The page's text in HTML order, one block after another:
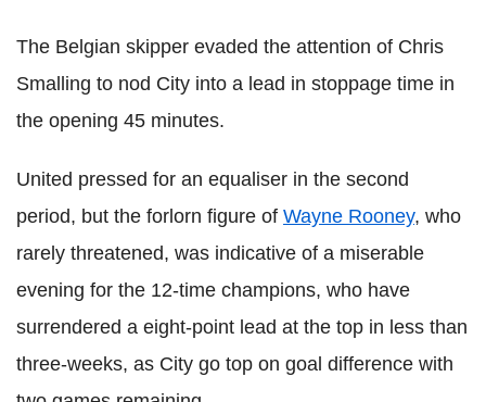
The Belgian skipper evaded the attention of Chris
Smalling to nod City into a lead in stoppage time in
the opening 45 minutes.
United pressed for an equaliser in the second
period, but the forlorn figure of Wayne Rooney, who
rarely threatened, was indicative of a miserable
evening for the 12-time champions, who have
surrendered a eight-point lead at the top in less than
three-weeks, as City go top on goal difference with